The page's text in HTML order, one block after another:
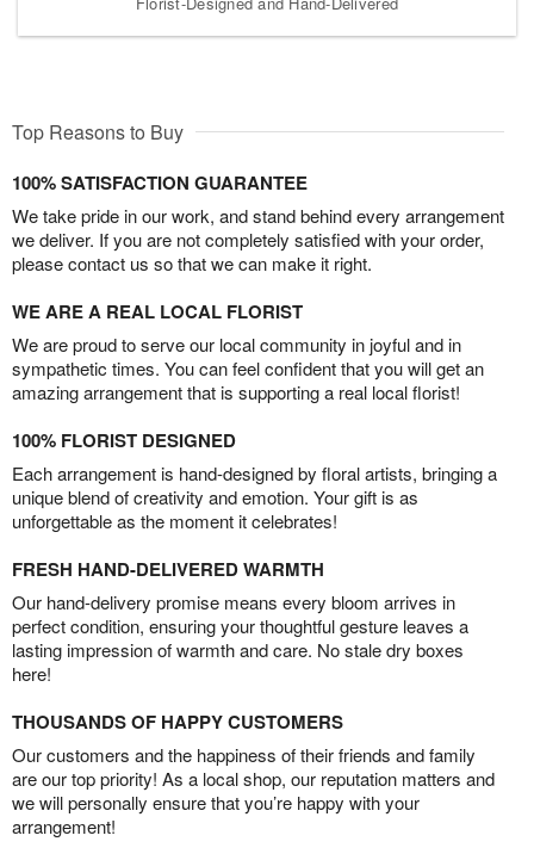
Top Reasons to Buy
100% SATISFACTION GUARANTEE
We take pride in our work, and stand behind every arrangement
we deliver. If you are not completely satisfied with your order,
please contact us so that we can make it right.
WE ARE A REAL LOCAL FLORIST
We are proud to serve our local community in joyful and in
sympathetic times. You can feel confident that you will get an
amazing arrangement that is supporting a real local florist!
100% FLORIST DESIGNED
Each arrangement is hand-designed by floral artists, bringing a
unique blend of creativity and emotion. Your gift is as
unforgettable as the moment it celebrates!
FRESH HAND-DELIVERED WARMTH
Our hand-delivery promise means every bloom arrives in
perfect condition, ensuring your thoughtful gesture leaves a
lasting impression of warmth and care. No stale dry boxes
here!
THOUSANDS OF HAPPY CUSTOMERS
Our customers and the happiness of their friends and family
are our top priority! As a local shop, our reputation matters and
we will personally ensure that you’re happy with your
arrangement!